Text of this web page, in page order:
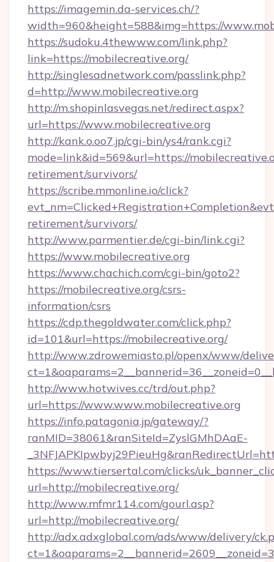
https://imagemin.da-services.ch/?
width=960&height=588&img=https://
https://sudoku.4thewww.com/link.php?
link=https://mobilecreative.org/
http://singlesadnetwork.com/passlink.php?
d=http://www.mobilecreative.org
http://m.shopinlasvegas.net/redirect.aspx?
url=https://www.mobilecreative.org
http://kank.o.oo7.jp/cgi-bin/ys4/rank.cgi?
mode=link&id=569&url=https://
retirement/survivors/
https://scribe.mmonline.io/click?
retirement/survivors/
http://www.parmentier.de/cgi-bin/link.cgi?
https://www.mobilecreative.org
https://www.chachich.com/cgi-bin/goto2?
https://mobilecreative.org/csrs-
information/csrs
https://cdp.thegoldwater.com/click.php?
id=101&url=https://mobilecreative.org/
http://www.zdrowemiasto.pl/openx/www/
http://www.hotwives.cc/trd/out.php?
url=https://www.www.mobilecreative.org
https://info.patagonia.jp/gateway/?
ranMID=38061&ranSiteId=ZyslGMhDAaE-
https://www.tiersertal.com/clicks/
url=http://mobilecreative.org/
http://www.mfmr114.com/gourl.asp?
url=http://mobilecreative.org/
http://adx.adxglobal.com/ads/www/delivery/